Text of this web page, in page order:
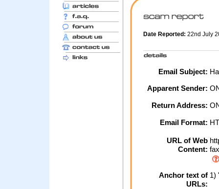
Date Reported: 22nd July
Email Subject:
Apparent Sender:
Return Address:
Email Format:
URL of Web
Content:
Anchor text of
URLs:
1)